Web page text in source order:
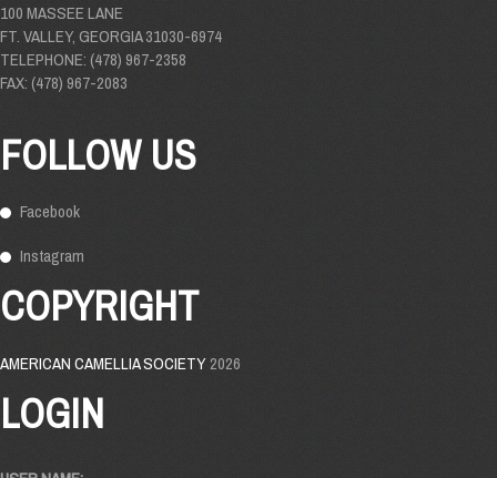
100 MASSEE LANE
FT. VALLEY, GEORGIA 31030-6974
TELEPHONE: (478) 967-2358
FAX: (478) 967-2083
FOLLOW US
Facebook
Instagram
COPYRIGHT
AMERICAN CAMELLIA SOCIETY2026
LOGIN